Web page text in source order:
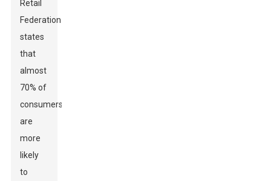
Retail
Federation
states
that
almost
70% of
consumers
are
more
likely
to